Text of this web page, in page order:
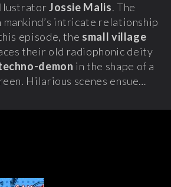
Jossie Malis. The
intricate relationship
episode, the small village
their old radiophonic deity
demon in the shape of a
Hilarious scenes ensue…